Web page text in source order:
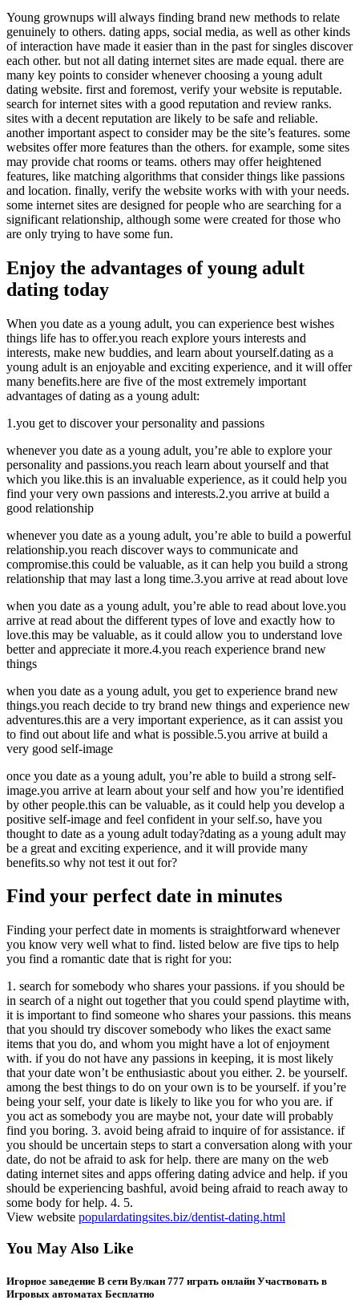
Young grownups will always finding brand new methods to relate
genuinely to others. dating apps, social media, as well as other kinds
of interaction have made it easier than in the past for singles discover
each other. but not all dating internet sites are made equal. there are
many key points to consider whenever choosing a young adult
dating website. first and foremost, verify your website is reputable.
search for internet sites with a good reputation and review ranks.
sites with a decent reputation are likely to be safe and reliable.
another important aspect to consider may be the site’s features. some
websites offer more features than the others. for example, some sites
may provide chat rooms or teams. others may offer heightened
features, like matching algorithms that consider things like passions
and location. finally, verify the website works with with your needs.
some internet sites are designed for people who are searching for a
significant relationship, although some were created for those who
are only trying to have some fun.
Enjoy the advantages of young adult
dating today
When you date as a young adult, you can experience best wishes
things life has to offer.you reach explore yours interests and
interests, make new buddies, and learn about yourself.dating as a
young adult is an enjoyable and exciting experience, and it will offer
many benefits.here are five of the most extremely important
advantages of dating as a young adult:
1.you get to discover your personality and passions
whenever you date as a young adult, you’re able to explore your
personality and passions.you reach learn about yourself and that
which you like.this is an invaluable experience, as it could help you
find your very own passions and interests.2.you arrive at build a
good relationship
whenever you date as a young adult, you’re able to build a powerful
relationship.you reach discover ways to communicate and
compromise.this could be valuable, as it can help you build a strong
relationship that may last a long time.3.you arrive at read about love
when you date as a young adult, you’re able to read about love.you
arrive at read about the different types of love and exactly how to
love.this may be valuable, as it could allow you to understand love
better and appreciate it more.4.you reach experience brand new
things
when you date as a young adult, you get to experience brand new
things.you reach decide to try brand new things and experience new
adventures.this are a very important experience, as it can assist you
to find out about life and what is possible.5.you arrive at build a
very good self-image
once you date as a young adult, you’re able to build a strong self-
image.you arrive at learn about your self and how you’re identified
by other people.this can be valuable, as it could help you develop a
positive self-image and feel confident in your self.so, have you
thought to date as a young adult today?dating as a young adult may
be a great and exciting experience, and it will provide many
benefits.so why not test it out for?
Find your perfect date in minutes
Finding your perfect date in moments is straightforward whenever
you know very well what to find. listed below are five tips to help
you find a romantic date that is right for you:
1. search for somebody who shares your passions. if you should be
in search of a night out together that you could spend playtime with,
it is important to find someone who shares your passions. this means
that you should try discover somebody who likes the exact same
items that you do, and whom you might have a lot of enjoyment
with. if you do not have any passions in keeping, it is most likely
that your date won’t be enthusiastic about you either. 2. be yourself.
among the best things to do on your own is to be yourself. if you’re
being your self, your date is likely to like you for who you are. if
you act as somebody you are maybe not, your date will probably
find you boring. 3. avoid being afraid to inquire of for assistance. if
you should be uncertain steps to start a conversation along with your
date, do not be afraid to ask for help. there are many on the web
dating internet sites and apps offering dating advice and help. if you
should be experiencing bashful, avoid being afraid to reach away to
some body for help. 4. 5.
View website populardatingsites.biz/dentist-dating.html
You May Also Like
Игорное заведение В сети Вулкан 777 играть онлайн Участвовать в
Игровых автоматах Бесплатно